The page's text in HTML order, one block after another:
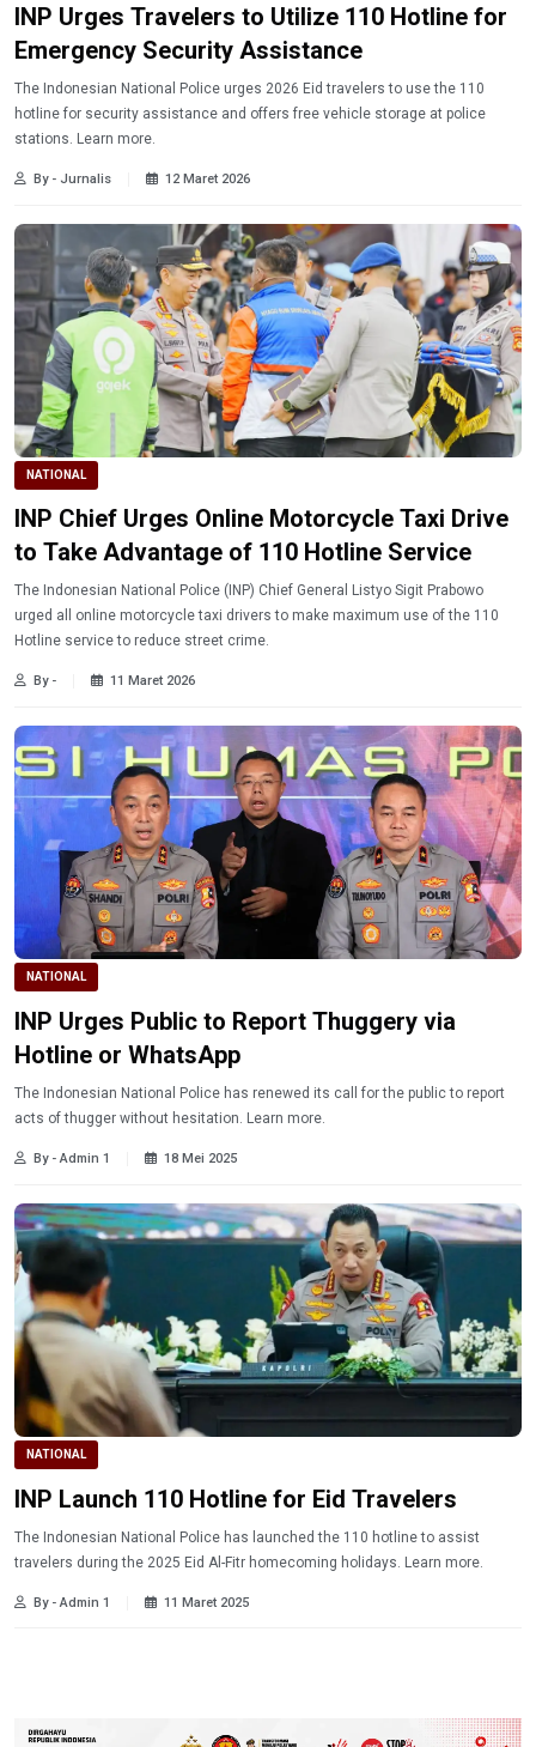
INP Urges Travelers to Utilize 110 Hotline for
Emergency Security Assistance
The Indonesian National Police urges 2026 Eid travelers to use the 110
hotline for security assistance and offers free vehicle storage at police
stations. Learn more.
By - Jurnalis 12 Maret 2026
NATIONAL
INP Chief Urges Online Motorcycle Taxi Drive
to Take Advantage of 110 Hotline Service
The Indonesian National Police (INP) Chief General Listyo Sigit Prabowo
urged all online motorcycle taxi drivers to make maximum use of the 110
Hotline service to reduce street crime.
By - 11 Maret 2026
NATIONAL
INP Urges Public to Report Thuggery via
Hotline or WhatsApp
The Indonesian National Police has renewed its call for the public to report
acts of thugger without hesitation. Learn more.
By - Admin 1 18 Mei 2025
NATIONAL
INP Launch 110 Hotline for Eid Travelers
The Indonesian National Police has launched the 110 hotline to assist
travelers during the 2025 Eid Al-Fitr homecoming holidays. Learn more.
By - Admin 1 11 Maret 2025